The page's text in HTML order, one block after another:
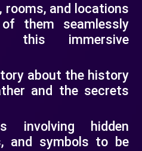
rooms, and locations
them seamlessly
this immersive
about the history
and the secrets
involving hidden
and symbols to be